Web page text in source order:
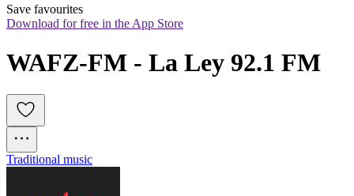
Save favourites
Download for free in the App Store
WAFZ-FM - La Ley 92.1 FM
Traditional music